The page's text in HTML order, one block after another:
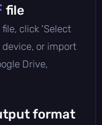
file
file, click 'Select
or import
Drive,
format